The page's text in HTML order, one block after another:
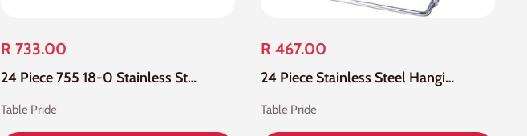
R 733.00
24 Piece 755 18-0 Stainless Steel Cutlery Set
Table Pride
R 467.00
24 Piece Stainless Steel Hanging Cutlery Set
Table Pride